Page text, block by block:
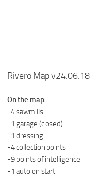
MR Textures
MR Addon
MR Wheels
MR Packs
MR Sounds
Rivero Map v24.06.18
On the map:
-4 sawmills
-1 garage (closed)
-1 dressing
-4 collection points
-9 points of intelligence
-1 auto on start